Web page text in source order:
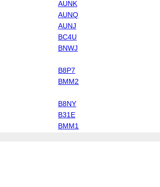
AUNK
AUNQ
AUNJ
BC4U
BNWJ
B8P7
BMM2
B8NY
B31E
BMM1